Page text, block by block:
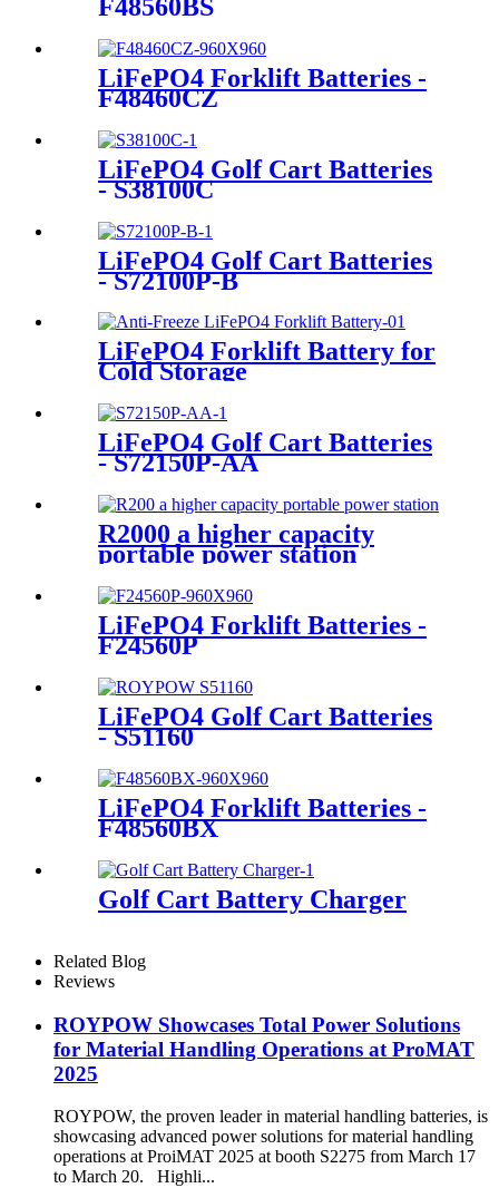
F48560BS
LiFePO4 Forklift Batteries -
F48460CZ
LiFePO4 Golf Cart Batteries
- S38100C
LiFePO4 Golf Cart Batteries
- S72100P-B
LiFePO4 Forklift Battery for
Cold Storage
LiFePO4 Golf Cart Batteries
- S72150P-AA
R2000 a higher capacity
portable power station
LiFePO4 Forklift Batteries -
F24560P
LiFePO4 Golf Cart Batteries
- S51160
LiFePO4 Forklift Batteries -
F48560BX
Golf Cart Battery Charger
Related Blog
Reviews
ROYPOW Showcases Total Power Solutions
for Material Handling Operations at ProMAT
2025
ROYPOW, the proven leader in material handling batteries, is
showcasing advanced power solutions for material handling
operations at ProiMAT 2025 at booth S2275 from March 17
to March 20. Highli...